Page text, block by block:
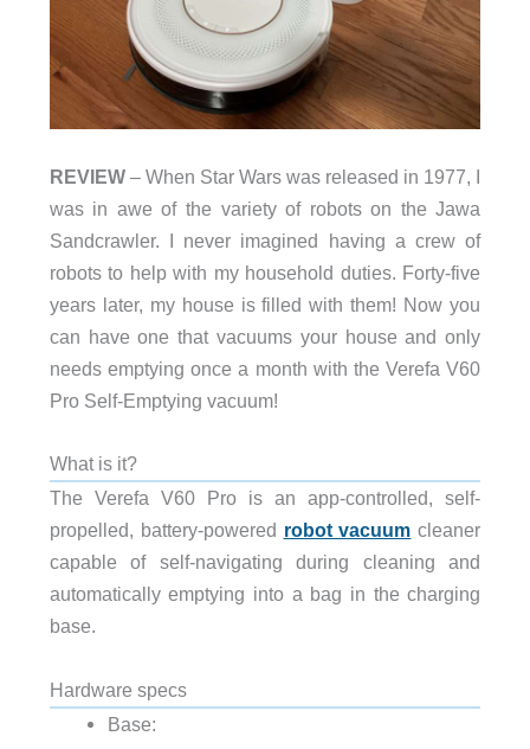
REVIEW– When Star Wars was released in 1977, I
was in awe of the variety of robots on the Jawa
Sandcrawler. I never imagined having a crew of
robots to help with my household duties. Forty-five
years later, my house is filled with them! Now you
can have one that vacuums your house and only
needs emptying once a month with the Verefa V60
Pro Self-Emptying vacuum!
What is it?
The Verefa V60 Pro is an app-controlled, self-
propelled, battery-powered robot vacuum cleaner
capable of self-navigating during cleaning and
automatically emptying into a bag in the charging
base.
Hardware specs
Base: